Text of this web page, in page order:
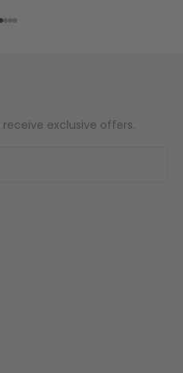
to item 1
Go to item 2
Go to item 3
Go to item 4
exclusive offers.